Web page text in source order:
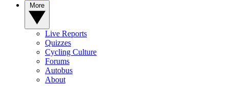
Live Reports
Quizzes
Cycling Culture
Forums
Autobus
About